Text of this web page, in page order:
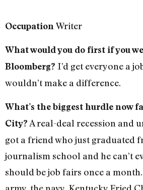
Occupation Writer
What would you do first if you
Bloomberg? I’d get everyone a
wouldn’t make a difference.
What’s the biggest hurdle now
City? A real-deal recession and
got a friend who just graduated
journalism school and he can’t
should be job fairs once a